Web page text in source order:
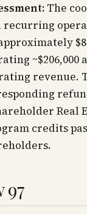
The
recurring
~$206,000
revenue.
Real
credits
97